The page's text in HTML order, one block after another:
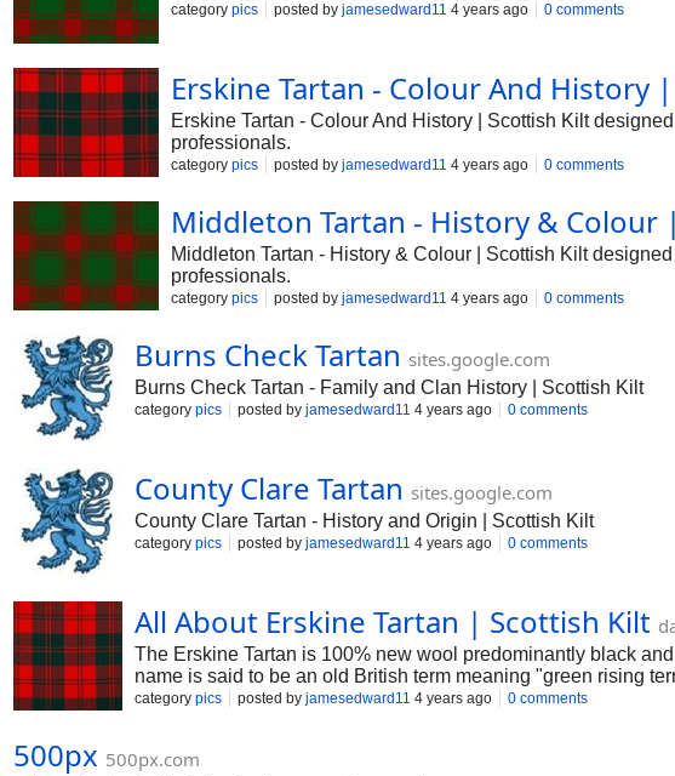
category pics posted by jamesedward11 4 years ago 0 comments
Erskine Tartan - Colour And History
Erskine Tartan - Colour And History | Scottish Kilt
professionals.
category pics posted by jamesedward11 4 years ago 0 comments
Middleton Tartan - History & Colour
Middleton Tartan - History & Colour | Scottish Kilt
professionals.
category pics posted by jamesedward11 4 years ago 0 comments
Burns Check Tartan sites.google.com
Burns Check Tartan - Family and Clan History | Scottish Kilt
category pics posted by jamesedward11 4 years ago 0 comments
County Clare Tartan sites.google.com
County Clare Tartan - History and Origin | Scottish Kilt
category pics posted by jamesedward11 4 years ago 0 comments
All About Erskine Tartan | Scottish Kilt
The Erskine Tartan is 100% new wool predominantly black
name is said to be an old British term meaning "green rising
hands of the Erskines until 1716.
category pics posted by jamesedward11 4 years ago 0 comments
500px 500px.com